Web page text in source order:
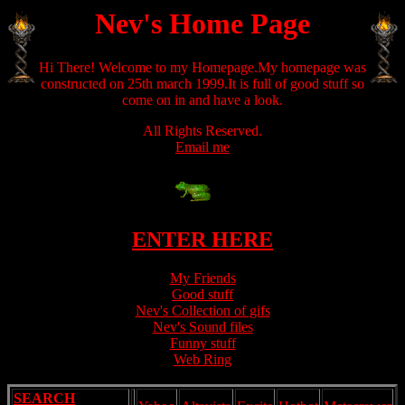
Nev's Home Page
Hi There! Welcome to my Homepage.My homepage was
constructed on 25th march 1999.It is full of good stuff so
come on in and have a look.
All Rights Reserved.
Email me
ENTER HERE
My Friends
Good stuff
Nev's Collection of gifs
Nev's Sound files
Funny stuff
Web Ring
SEARCH